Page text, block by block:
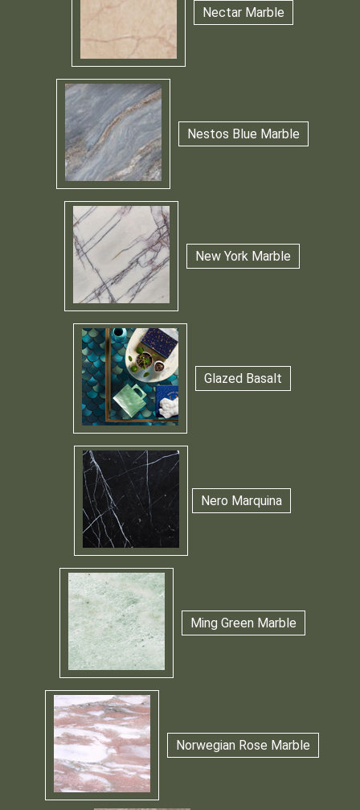
Nectar Marble
Nestos Blue Marble
New York Marble
Glazed Basalt
Nero Marquina
Ming Green Marble
Norwegian Rose Marble